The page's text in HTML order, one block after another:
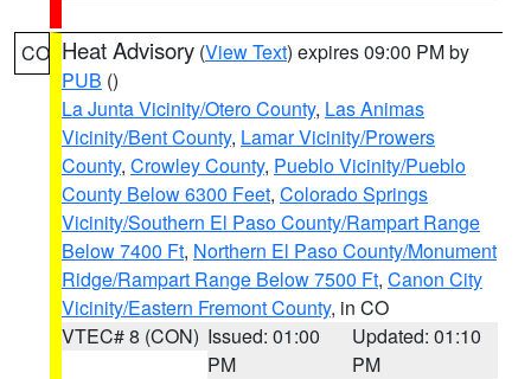
CO Heat Advisory (View Text) expires 09:00 PM by
PUB ()
La Junta Vicinity/Otero County, Las Animas
Vicinity/Bent County, Lamar Vicinity/Prowers
County, Crowley County, Pueblo Vicinity/Pueblo
County Below 6300 Feet, Colorado Springs
Vicinity/Southern El Paso County/Rampart Range
Below 7400 Ft, Northern El Paso County/Monument
Ridge/Rampart Range Below 7500 Ft, Canon City
Vicinity/Eastern Fremont County, in CO
VTEC# 8 (CON) Issued: 01:00
PM
Updated: 01:10
PM